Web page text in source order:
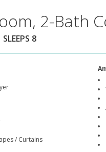
2-Bath
8
/ Curtains